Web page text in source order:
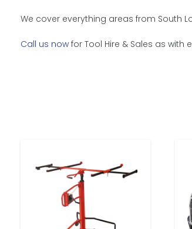
We cover everything areas from South
Call us now for Tool Hire & Sales as